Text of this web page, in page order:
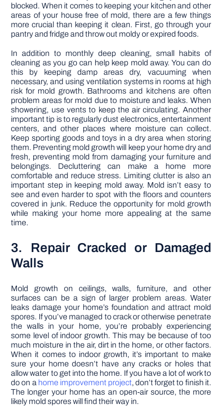
blocked. When it comes to keeping your kitchen and other
areas of your house free of mold, there are a few things
more crucial than keeping it clean. First, go through your
pantry and fridge and throw out moldy or expired foods.
In addition to monthly deep cleaning, small habits of
cleaning as you go can help keep mold away. You can do
this by keeping damp areas dry, vacuuming when
necessary, and using ventilation systems in rooms at high
risk for mold growth. Bathrooms and kitchens are often
problem areas for mold due to moisture and leaks. When
showering, use vents to keep the air circulating. Another
important tip is to regularly dust electronics, entertainment
centers, and other places where moisture can collect.
Keep sporting goods and toys in a dry area when storing
them. Preventing mold growth will keep your home dry and
fresh, preventing mold from damaging your furniture and
belongings. Decluttering can make a home more
comfortable and reduce stress. Limiting clutter is also an
important step in keeping mold away. Mold isn’t easy to
see and even harder to spot with the floors and counters
covered in junk. Reduce the opportunity for mold growth
while making your home more appealing at the same
time.
3. Repair Cracked or Damaged
Walls
Mold growth on ceilings, walls, furniture, and other
surfaces can be a sign of larger problem areas. Water
leaks damage your home’s foundation and attract mold
spores. If you’ve managed to crack or otherwise penetrate
the walls in your home, you’re probably experiencing
some level of indoor growth. This may be because of too
much moisture in the air, dirt in the home, or other factors.
When it comes to indoor growth, it’s important to make
sure your home doesn’t have any cracks or holes that
allow water to get into the home. If you have a lot of work to
do on a home improvement project, don’t forget to finish it.
The longer your home has an open-air source, the more
likely mold spores will find their way in.